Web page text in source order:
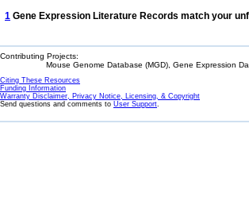
1 Gene Expression Literature Records match your
Contributing Projects:
Mouse Genome Database (MGD), Gene Expression
Citing These Resources
Funding Information
Warranty Disclaimer, Privacy Notice, Licensing, & Copyright
Send questions and comments to User Support.